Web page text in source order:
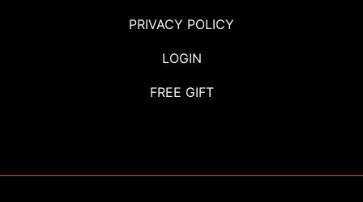
PRIVACY POLICY
LOGIN
FREE GIFT